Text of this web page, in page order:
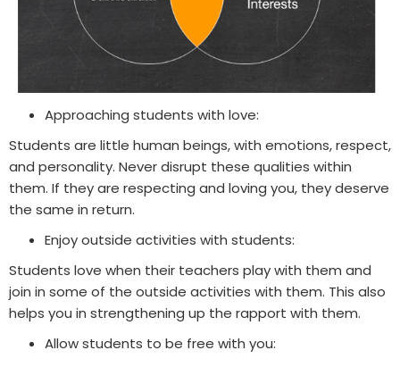
Approaching students with love:
Students are little human beings, with emotions, respect,
and personality. Never disrupt these qualities within
them. If they are respecting and loving you, they deserve
the same in return.
Enjoy outside activities with students:
Students love when their teachers play with them and
join in some of the outside activities with them. This also
helps you in strengthening up the rapport with them.
Allow students to be free with you: